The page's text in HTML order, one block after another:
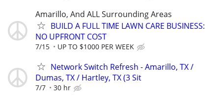
Amarillo, And ALL Surrounding Areas
BUILD A FULL TIME LAWN CARE BUSINESS:
NO UPFRONT COST
7/15 UP TO $1000 PER WEEK
Network Switch Refresh - Amarillo, TX /
Dumas, TX / Hartley, TX (3 Sit
7/7 30 hr